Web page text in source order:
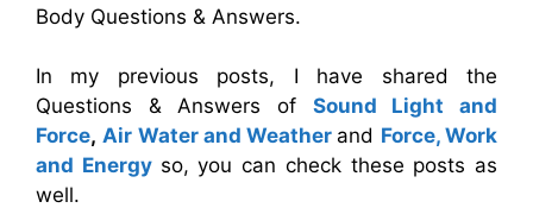
Body Questions & Answers.
In my previous posts, I have shared the
Questions & Answers of Sound Light and
Force, Air Water and Weather and Force, Work
and Energy so, you can check these posts as
well.